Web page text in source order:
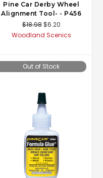
Pine Car Derby Wheel
Alignment Tool- - P456
$18.98 $6.20
Woodland Scenics
Out of Stock